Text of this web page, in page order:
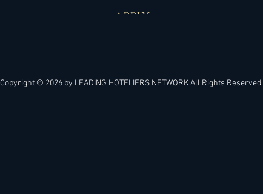
APPLY
Copyright © 2026 by LEADING HOTELIERS NETWORKAll Rights Reserved.